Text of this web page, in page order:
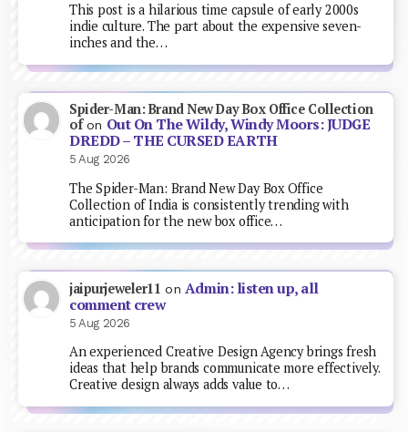
This post is a hilarious time capsule of early 2000s
indie culture. The part about the expensive seven-
inches and the…
Spider-Man: Brand New Day Box Office Collection
ofon Out On The Wildy, Windy Moors: JUDGE
DREDD – THE CURSED EARTH
5 Aug 2026
The Spider-Man: Brand New Day Box Office
Collection of India is consistently trending with
anticipation for the new box office…
jaipurjeweler11 on Admin: listen up, all
comment crew
5 Aug 2026
An experienced Creative Design Agency brings fresh
ideas that help brands communicate more effectively.
Creative design always adds value to…